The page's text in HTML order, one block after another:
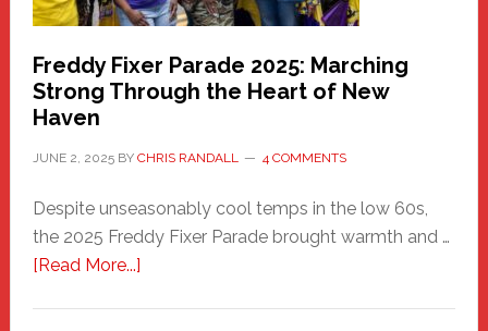
Freddy Fixer Parade 2025: Marching
Strong Through the Heart of New
Haven
JUNE 2, 2025BY CHRIS RANDALL 4 COMMENTS
Despite unseasonably cool temps in the low 60s,
the 2025 Freddy Fixer Parade brought warmth and …
[Read More...]about